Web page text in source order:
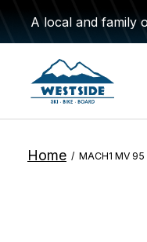
A local and family
Home / MACH1 MV